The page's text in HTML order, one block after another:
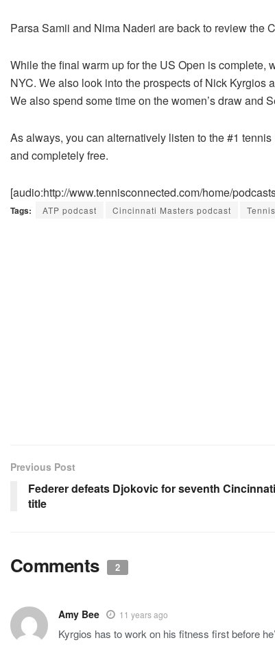
Parsa Samii and Nima Naderi are back to review the
While the final warm up for the US Open is
NYC. We also look into the prospects of Nick Kyrgios
We also spend some time on the women’s draw and
As always, you can alternatively listen to the #1
and completely free.
[audio:http://www.tennisconnected.com/home/
Tags: ATP podcast Cincinnati Masters podcast
Previous Post
Federer defeats Djokovic for seventh Cincinnati
title
Comments 2
Amy Bee 11 years ago
Kyrgios has to work on his fitness first before